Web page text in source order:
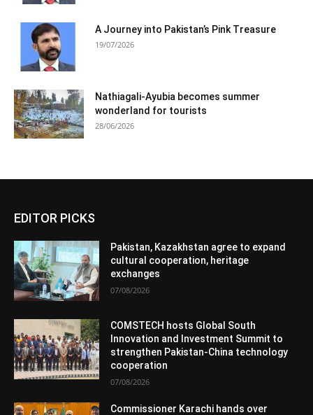
A Journey into Pakistan’s Pink Treasure
19/07/2026
Nathiagali-Ayubia becomes summer
wonderland for tourists
28/06/2026
EDITOR PICKS
Pakistan, Kazakhstan agree to expand
cultural cooperation, heritage
exchanges
07/08/2026
COMSTECH hosts Global South
Innovation and Investment Summit to
strengthen Pakistan-China technology
cooperation
07/08/2026
Commissioner Karachi hands over